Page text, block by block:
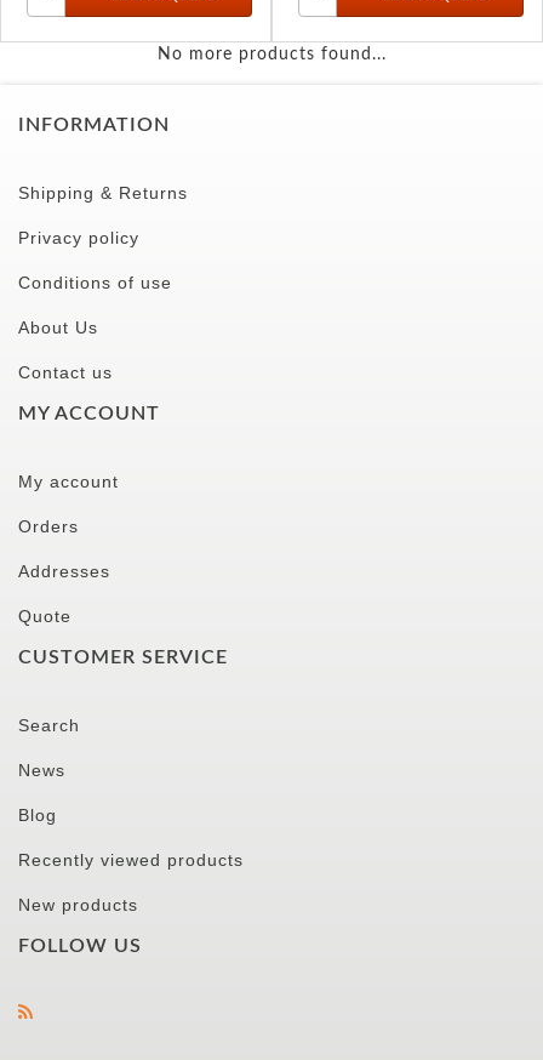
No more products found...
INFORMATION
Shipping & Returns
Privacy policy
Conditions of use
About Us
Contact us
MY ACCOUNT
My account
Orders
Addresses
Quote
CUSTOMER SERVICE
Search
News
Blog
Recently viewed products
New products
FOLLOW US